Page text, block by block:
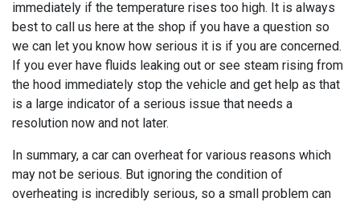
immediately if the temperature rises too high. It is always
best to call us here at the shop if you have a question so
we can let you know how serious it is if you are concerned.
If you ever have fluids leaking out or see steam rising from
the hood immediately stop the vehicle and get help as that
is a large indicator of a serious issue that needs a
resolution now and not later.
In summary, a car can overheat for various reasons which
may not be serious. But ignoring the condition of
overheating is incredibly serious, so a small problem can